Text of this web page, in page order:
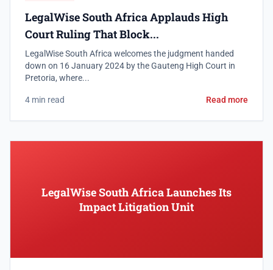
LegalWise South Africa Applauds High
Court Ruling That Block...
LegalWise South Africa welcomes the judgment handed
down on 16 January 2024 by the Gauteng High Court in
Pretoria, where...
4 min read Read more
LegalWise South Africa Launches Its
Impact Litigation Unit